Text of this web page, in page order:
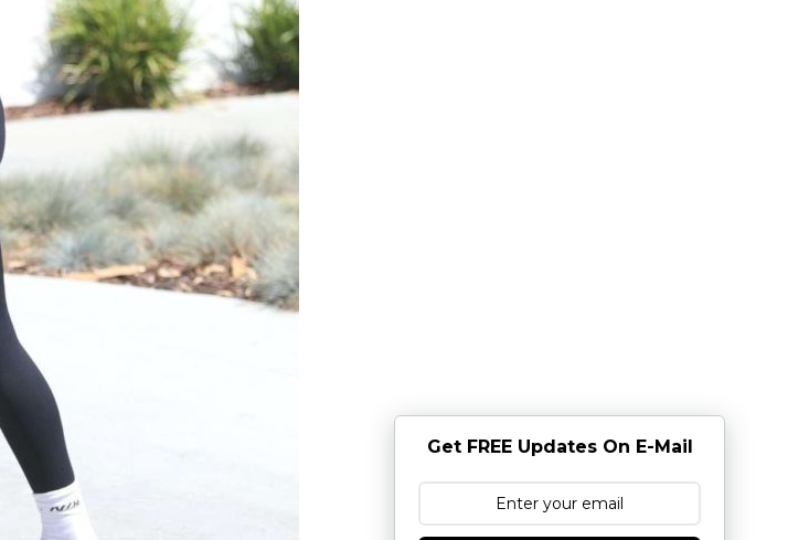
Get FREE Updates On E-Mail